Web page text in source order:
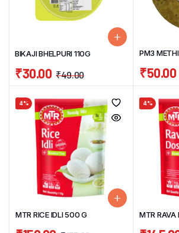
BIKAJI BHELPURI 110G
₹49.00
₹30.00
PM3
₹50.00
4%
MTR RICE IDLI 500 G
4%
MTR